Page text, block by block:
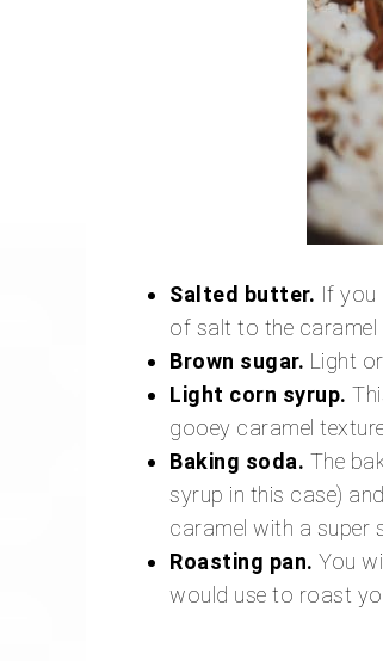
Salted butter. If you
of salt to the caramel
Brown sugar. Light
Light corn syrup.
gooey caramel
Baking soda. The
syrup in this case)
caramel with a super
Roasting pan. You
would use to roast